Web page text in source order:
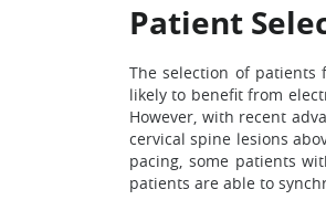
Patient
The selection of patients
likely to benefit from
However, with recent
cervical spine lesions
pacing, some patients
patients are able to